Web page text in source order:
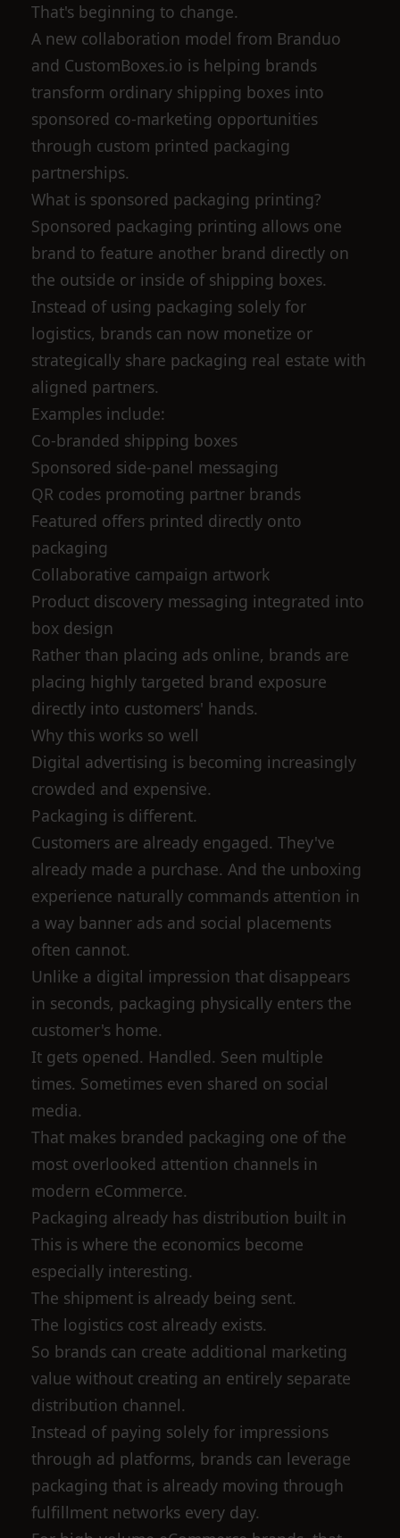
That's beginning to change.
A new collaboration model from Branduo
and CustomBoxes.io is helping brands
transform ordinary shipping boxes into
sponsored co-marketing opportunities
through custom printed packaging
partnerships.
What is sponsored packaging printing?
Sponsored packaging printing allows one
brand to feature another brand directly on
the outside or inside of shipping boxes.
Instead of using packaging solely for
logistics, brands can now monetize or
strategically share packaging real estate with
aligned partners.
Examples include:
Co-branded shipping boxes
Sponsored side-panel messaging
QR codes promoting partner brands
Featured offers printed directly onto
packaging
Collaborative campaign artwork
Product discovery messaging integrated into
box design
Rather than placing ads online, brands are
placing highly targeted brand exposure
directly into customers' hands.
Why this works so well
Digital advertising is becoming increasingly
crowded and expensive.
Packaging is different.
Customers are already engaged. They've
already made a purchase. And the unboxing
experience naturally commands attention in
a way banner ads and social placements
often cannot.
Unlike a digital impression that disappears
in seconds, packaging physically enters the
customer's home.
It gets opened. Handled. Seen multiple
times. Sometimes even shared on social
media.
That makes branded packaging one of the
most overlooked attention channels in
modern eCommerce.
Packaging already has distribution built in
This is where the economics become
especially interesting.
The shipment is already being sent.
The logistics cost already exists.
So brands can create additional marketing
value without creating an entirely separate
distribution channel.
Instead of paying solely for impressions
through ad platforms, brands can leverage
packaging that is already moving through
fulfillment networks every day.